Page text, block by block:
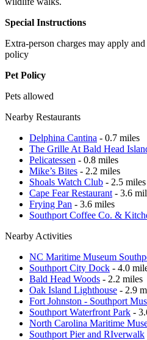
Special Instructions
Extra-person charges may apply
policy
Pet Policy
Pets allowed
Nearby Restaurants
Delphina Cantina - 0.7 miles
The Grille At Bald Head
Pelicatessen - 0.8 miles
Mike’s Bites - 2.2 miles
Shoals Watch Club - 2.5 miles
Cape Fear Restaurant - 3.6
Frying Pan - 3.6 miles
Southport Coffee Co. &
Nearby Activities
NC Maritime Museum
Southport City Dock - 4.0
Bald Head Woods - 2.2 miles
Oak Island Lighthouse - 2.9
Fort Johnston - Southport
Southport Waterfront Park -
North Carolina Maritime
Southport Pier and RIverwalk